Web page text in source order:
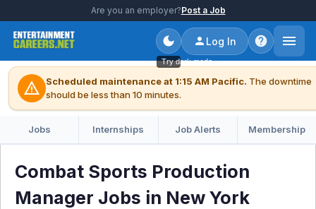
Are you an employer?Post a Job
Try dark mode
Log In
warning Scheduled maintenance at 1:15 AM Pacific. The downtime
should be less than 10 minutes.
Jobs Internships Job Alerts Membership
Combat Sports Production
Manager Jobs in New York